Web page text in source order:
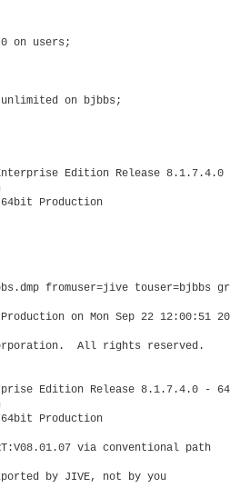
on users;
on bjbbs;
Edition Release
fromuser=jive touser=bjbbs
on Mon Sep 22 12:00:51
All rights reserved.
Edition Release 8.1.7.4.0 -
Production
via conventional path
by JIVE, not by you